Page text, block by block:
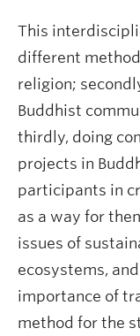
This
different
religion;
Buddhist
thirdly, doing
projects in
participants in
as a way for
issues of
ecosystems,
importance of
method for the